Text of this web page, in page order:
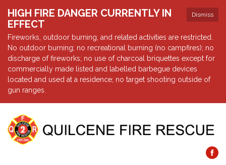
Dismiss
HIGH FIRE DANGER CURRENTLY IN
EFFECT
Fireworks, outdoor burning, and related activities are restricted.
No outdoor burning; no recreational burning (no campfires); no
discharge of fireworks; no use of charcoal briquettes except for
commercially made listed and labelled barbegue devices
located and used at a residence; no target shooting outside of
gun ranges.